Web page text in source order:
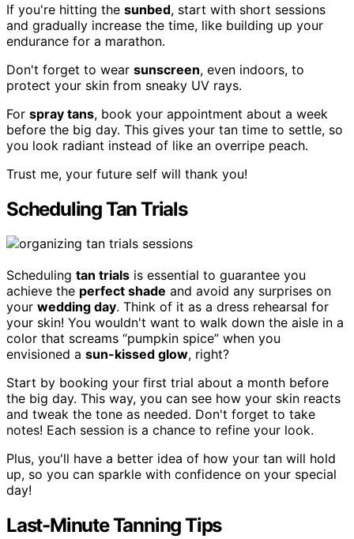
If you're hitting the sunbed, start with short sessions
and gradually increase the time, like building up your
endurance for a marathon.
Don't forget to wear sunscreen, even indoors, to
protect your skin from sneaky UV rays.
For spray tans, book your appointment about a week
before the big day. This gives your tan time to settle, so
you look radiant instead of like an overripe peach.
Trust me, your future self will thank you!
Scheduling Tan Trials
Scheduling tan trials is essential to guarantee you
achieve the perfect shade and avoid any surprises on
your wedding day. Think of it as a dress rehearsal for
your skin! You wouldn't want to walk down the aisle in a
color that screams “pumpkin spice” when you
envisioned a sun-kissed glow, right?
Start by booking your first trial about a month before
the big day. This way, you can see how your skin reacts
and tweak the tone as needed. Don't forget to take
notes! Each session is a chance to refine your look.
Plus, you'll have a better idea of how your tan will hold
up, so you can sparkle with confidence on your special
day!
Last-Minute Tanning Tips